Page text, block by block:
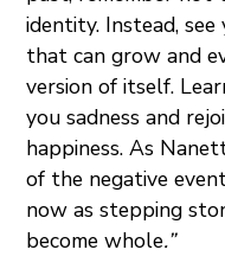
identity. Instead,
that can grow and
version of itself.
you sadness and
happiness. As
of the negative
now as stepping
become whole.”